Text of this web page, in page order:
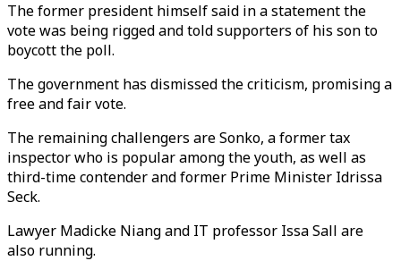
The former president himself said in a statement the
vote was being rigged and told supporters of his son to
boycott the poll.
The government has dismissed the criticism, promising a
free and fair vote.
The remaining challengers are Sonko, a former tax
inspector who is popular among the youth, as well as
third-time contender and former Prime Minister Idrissa
Seck.
Lawyer Madicke Niang and IT professor Issa Sall are
also running.